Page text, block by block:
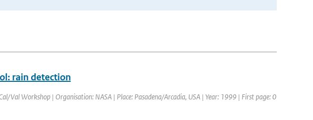
rain detection
Val Workshop | Organisation: NASA | Place: Pasadena/Arcadia, USA | Year: 1999 | First page: 0